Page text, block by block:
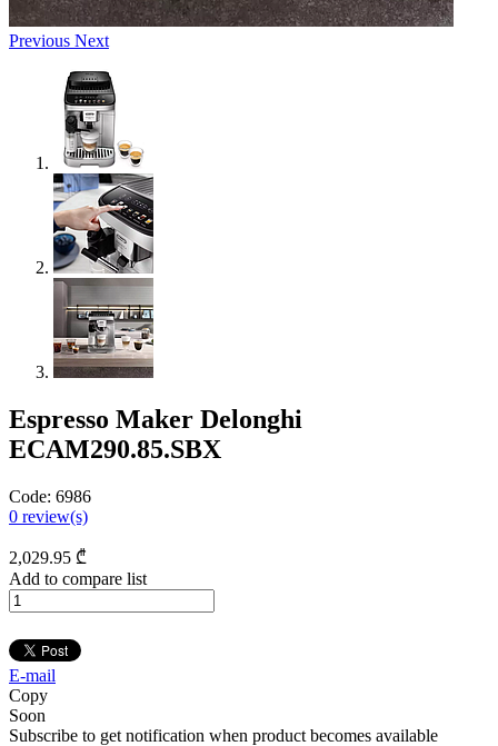
Previous Next
Espresso Maker Delonghi
ECAM290.85.SBX
Code: 6986
0 review(s)
2,029.95 ₾
Add to compare list
E-mail
Copy
Soon
Subscribe to get notification when product becomes available